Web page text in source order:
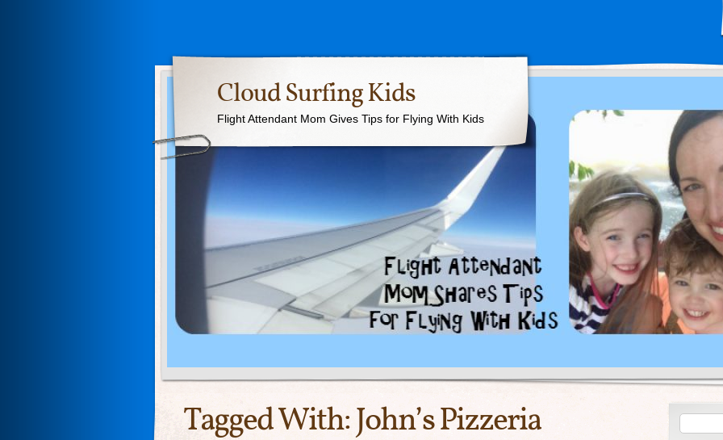
Cloud Surfing Kids
Flight Attendant Mom Gives Tips for Flying With Kids
Tagged With:John’s Pizzeria